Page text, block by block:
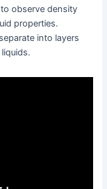
observe density
properties.
into layers